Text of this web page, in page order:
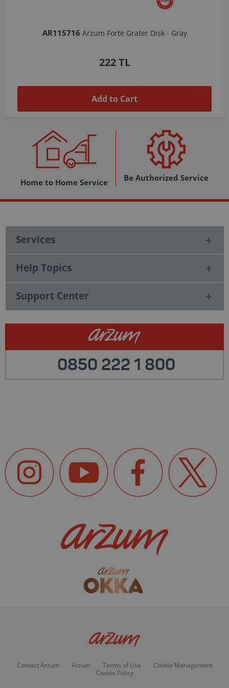
AR103206Arzum Shake'N Take Chopper Chamber 570 Ml-Dark Gray
1,037 TL
Add to Cart
Home to Home Service Be Authorized Service
Services
Help Topics
Support Center
0850 222 1 800
Contact Arzum Arzum Terms of Use
Cookie Management
Cookie Policy